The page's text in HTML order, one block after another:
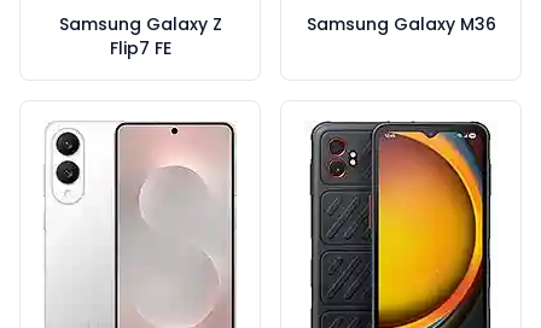
Samsung Galaxy Z
Flip7 FE
Samsung Galaxy M36